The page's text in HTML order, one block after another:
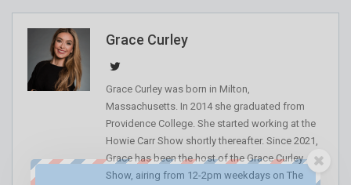
Grace Curley
Grace Curley was born in Milton,
Massachusetts. In 2014 she graduated from
Providence College. She started working at the
Howie Carr Show shortly thereafter. Since 2021,
Grace has been the host of the Grace Curley
Show, airing from 12-2pm weekdays on The